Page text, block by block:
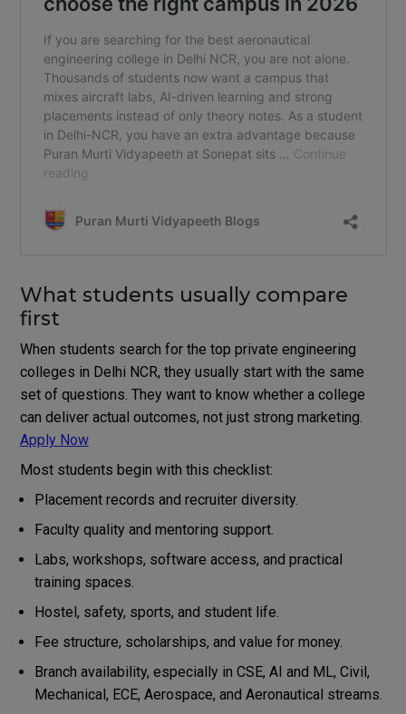
What students usually compare
first
When students search for the top private engineering
colleges in Delhi NCR, they usually start with the same
set of questions. They want to know whether a college
can deliver actual outcomes, not just strong marketing.
Apply Now
Most students begin with this checklist:
Placement records and recruiter diversity.
Faculty quality and mentoring support.
Labs, workshops, software access, and practical
training spaces.
Hostel, safety, sports, and student life.
Fee structure, scholarships, and value for money.
Branch availability, especially in CSE, AI and ML, Civil,
Mechanical, ECE, Aerospace, and Aeronautical streams.